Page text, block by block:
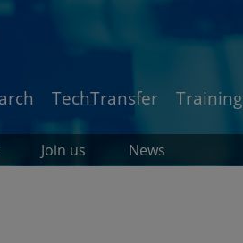
TechTransfer Training
Join us News